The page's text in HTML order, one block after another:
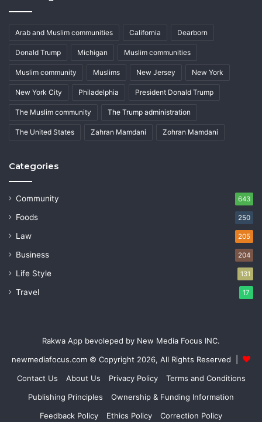
Arab and Muslim communities California Dearborn
Donald Trump Michigan Muslim communities
Muslim community Muslims New Jersey New York
New York City Philadelphia President Donald Trump
The Muslim community The Trump administration
The United States Zahran Mamdani Zohran Mamdani
Categories
Community 643
Foods 250
Law 205
Business 204
Life Style 131
Travel 17
Rakwa App bevoleped by New Media Focus INC.
newmediafocus.com © Copyright 2026, All Rights Reserved |
Contact Us
About Us Privacy Policy
Terms and Conditions
Publishing Principles
Ownership & Funding Information
Feedback Policy
Ethics Policy Correction Policy